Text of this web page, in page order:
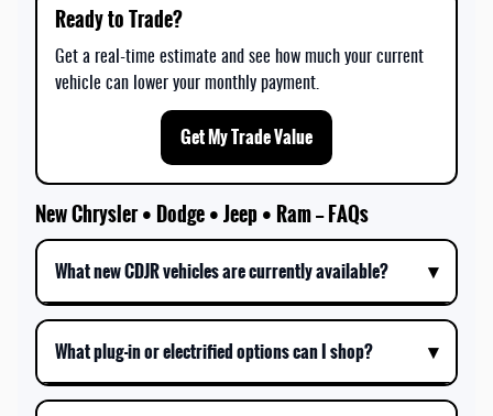
Ready to Trade?
Get a real-time estimate and see how much your current
vehicle can lower your monthly payment.
Get My Trade Value
New Chrysler • Dodge • Jeep • Ram — FAQs
What new CDJR vehicles are currently available?
What plug-in or electrified options can I shop?